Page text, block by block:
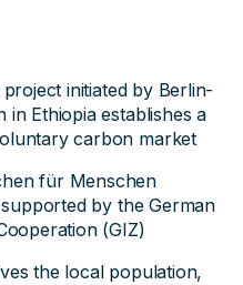
initiated by Berlin-
Ethiopia establishes a
carbon market
für Menschen
by the German
(GIZ)
the local population,